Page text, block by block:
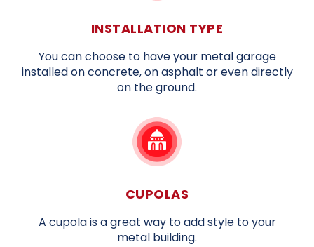
INSTALLATION TYPE
You can choose to have your metal garage
installed on concrete, on asphalt or even directly
on the ground.
CUPOLAS
A cupola is a great way to add style to your
metal building.